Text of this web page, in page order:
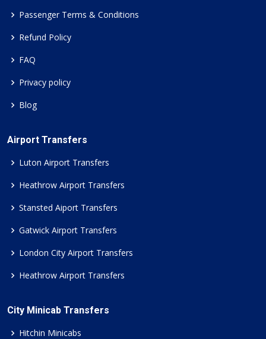
Passenger Terms & Conditions
Refund Policy
FAQ
Privacy policy
Blog
Airport Transfers
Luton Airport Transfers
Heathrow Airport Transfers
Stansted Aiport Transfers
Gatwick Airport Transfers
London City Airport Transfers
Heathrow Airport Transfers
City Minicab Transfers
Hitchin Minicabs